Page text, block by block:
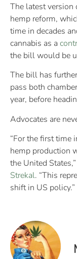
The latest
hemp reform,
time in decades
cannabis as a
the bill would be
The bill has
pass both
year, before
Advocates are
“For the first time
hemp production
the United
Strekal. “This
shift in US policy.”